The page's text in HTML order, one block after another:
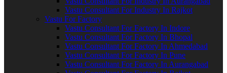
Vastu Consultant For Industry In Rajkot
Vastu For Factory
Vastu Consultant For Factory In Indore
Vastu Consultant For Factory In Bhopal
Vastu Consultant For Factory In Ahmedabad
Vastu Consultant For Factory In Pune
Vastu Consultant For Factory In Aurangabad